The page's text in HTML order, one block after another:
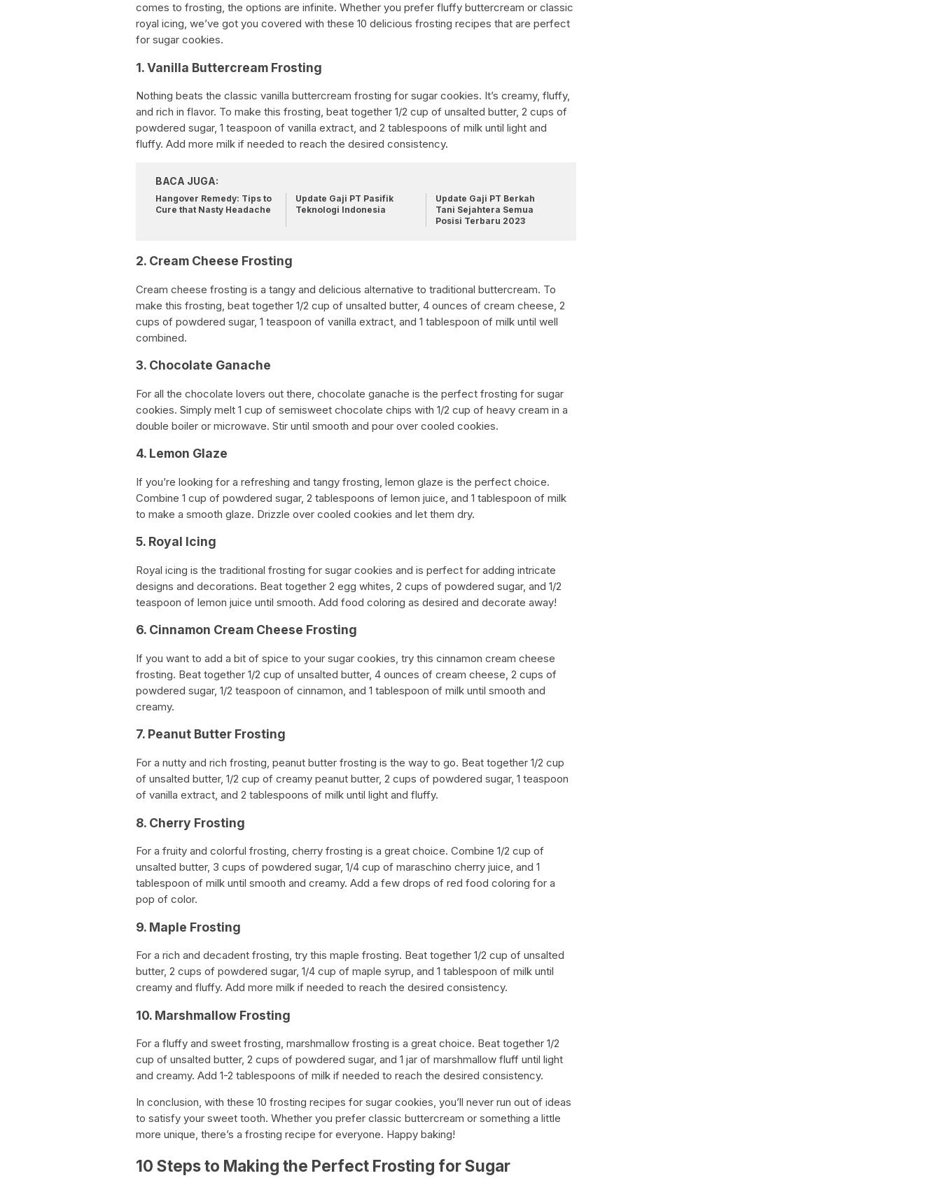
comes to frosting, the options are infinite. Whether you prefer fluffy buttercream or classic
royal icing, we’ve got you covered with these 10 delicious frosting recipes that are perfect
for sugar cookies.
1. Vanilla Buttercream Frosting
Nothing beats the classic vanilla buttercream frosting for sugar cookies. It’s creamy, fluffy,
and rich in flavor. To make this frosting, beat together 1/2 cup of unsalted butter, 2 cups of
powdered sugar, 1 teaspoon of vanilla extract, and 2 tablespoons of milk until light and
fluffy. Add more milk if needed to reach the desired consistency.
BACA JUGA:
Hangover Remedy: Tips to
Cure that Nasty Headache
Update Gaji PT Pasifik
Teknologi Indonesia
Update Gaji PT Berkah
Tani Sejahtera Semua
Posisi Terbaru 2023
2. Cream Cheese Frosting
Cream cheese frosting is a tangy and delicious alternative to traditional buttercream. To
make this frosting, beat together 1/2 cup of unsalted butter, 4 ounces of cream cheese, 2
cups of powdered sugar, 1 teaspoon of vanilla extract, and 1 tablespoon of milk until well
combined.
3. Chocolate Ganache
For all the chocolate lovers out there, chocolate ganache is the perfect frosting for sugar
cookies. Simply melt 1 cup of semisweet chocolate chips with 1/2 cup of heavy cream in a
double boiler or microwave. Stir until smooth and pour over cooled cookies.
4. Lemon Glaze
If you’re looking for a refreshing and tangy frosting, lemon glaze is the perfect choice.
Combine 1 cup of powdered sugar, 2 tablespoons of lemon juice, and 1 tablespoon of milk
to make a smooth glaze. Drizzle over cooled cookies and let them dry.
5. Royal Icing
Royal icing is the traditional frosting for sugar cookies and is perfect for adding intricate
designs and decorations. Beat together 2 egg whites, 2 cups of powdered sugar, and 1/2
teaspoon of lemon juice until smooth. Add food coloring as desired and decorate away!
6. Cinnamon Cream Cheese Frosting
If you want to add a bit of spice to your sugar cookies, try this cinnamon cream cheese
frosting. Beat together 1/2 cup of unsalted butter, 4 ounces of cream cheese, 2 cups of
powdered sugar, 1/2 teaspoon of cinnamon, and 1 tablespoon of milk until smooth and
creamy.
7. Peanut Butter Frosting
For a nutty and rich frosting, peanut butter frosting is the way to go. Beat together 1/2 cup
of unsalted butter, 1/2 cup of creamy peanut butter, 2 cups of powdered sugar, 1 teaspoon
of vanilla extract, and 2 tablespoons of milk until light and fluffy.
8. Cherry Frosting
For a fruity and colorful frosting, cherry frosting is a great choice. Combine 1/2 cup of
unsalted butter, 3 cups of powdered sugar, 1/4 cup of maraschino cherry juice, and 1
tablespoon of milk until smooth and creamy. Add a few drops of red food coloring for a
pop of color.
9. Maple Frosting
For a rich and decadent frosting, try this maple frosting. Beat together 1/2 cup of unsalted
butter, 2 cups of powdered sugar, 1/4 cup of maple syrup, and 1 tablespoon of milk until
creamy and fluffy. Add more milk if needed to reach the desired consistency.
10. Marshmallow Frosting
For a fluffy and sweet frosting, marshmallow frosting is a great choice. Beat together 1/2
cup of unsalted butter, 2 cups of powdered sugar, and 1 jar of marshmallow fluff until light
and creamy. Add 1-2 tablespoons of milk if needed to reach the desired consistency.
In conclusion, with these 10 frosting recipes for sugar cookies, you’ll never run out of ideas
to satisfy your sweet tooth. Whether you prefer classic buttercream or something a little
more unique, there’s a frosting recipe for everyone. Happy baking!
10 Steps to Making the Perfect Frosting for Sugar